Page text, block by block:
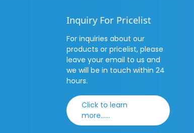
Inquiry For Pricelist
For inquiries about our
products or pricelist, please
leave your email to us and
we will be in touch within 24
hours.
Click to learn
more......